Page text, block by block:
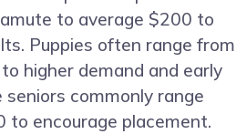
to average $200 to
Puppies often range from
higher demand and early
seniors commonly range
encourage placement.